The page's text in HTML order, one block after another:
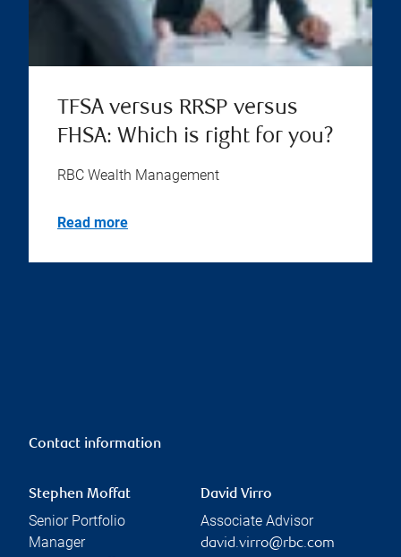
TFSA versus RRSP versus
FHSA: Which is right for you?
RBC Wealth Management
Read more
Contact information
Stephen Moffat
Senior Portfolio
Manager
David Virro
Associate Advisor
david.virro@rbc.com